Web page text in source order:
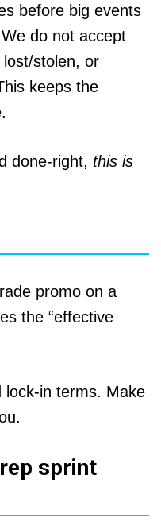
before big events
do not accept
lost/stolen, or
keeps the
done‑right, this is
promo on a
the “effective
lock‑in terms. Make
sprint